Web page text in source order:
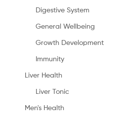
Digestive System
General Wellbeing
Growth Development
Immunity
Liver Health
Liver Tonic
Men's Health